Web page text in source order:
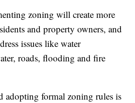
zoning will create more
and property owners, and
issues like water
roads, flooding and fire
adopting formal zoning rules is